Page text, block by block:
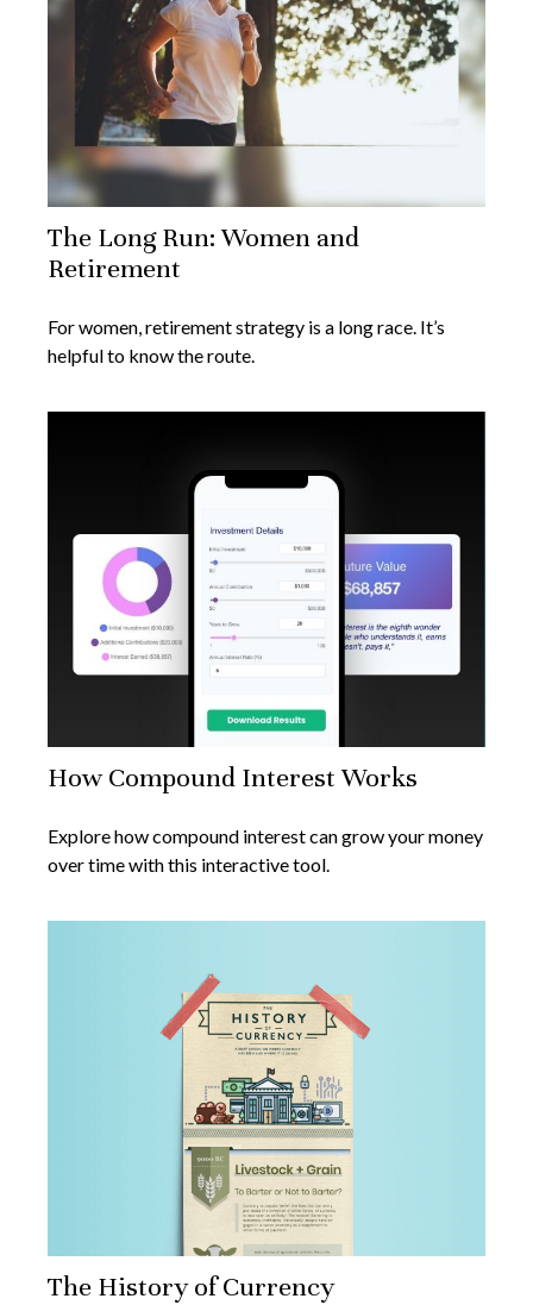
The Long Run: Women and
Retirement
For women, retirement strategy is a long race. It’s
helpful to know the route.
How Compound Interest Works
Explore how compound interest can grow your money
over time with this interactive tool.
The History of Currency